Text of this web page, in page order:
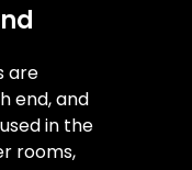
are
end, and
in the
rooms,